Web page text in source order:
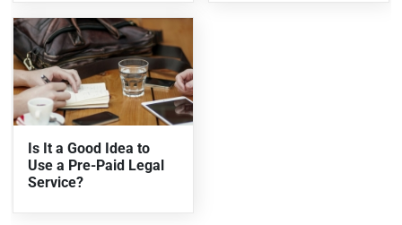
Is It a Good Idea to
Use a Pre-Paid Legal
Service?